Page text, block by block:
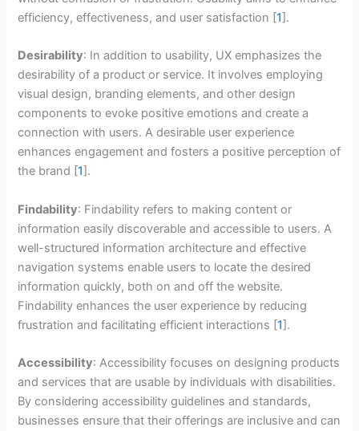
efficiency, effectiveness, and user satisfaction [1].
Desirability: In addition to usability, UX emphasizes the
desirability of a product or service. It involves employing
visual design, branding elements, and other design
components to evoke positive emotions and create a
connection with users. A desirable user experience
enhances engagement and fosters a positive perception of
the brand [1 ].
Findability: Findability refers to making content or
information easily discoverable and accessible to users. A
well-structured information architecture and effective
navigation systems enable users to locate the desired
information quickly, both on and off the website.
Findability enhances the user experience by reducing
frustration and facilitating efficient interactions [1].
Accessibility: Accessibility focuses on designing products
and services that are usable by individuals with disabilities.
By considering accessibility guidelines and standards,
businesses ensure that their offerings are inclusive and can